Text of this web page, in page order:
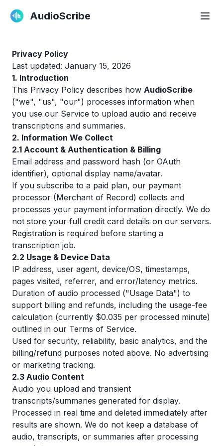
AudioScribe
Privacy Policy
Last updated: January 15, 2026
1. Introduction
This Privacy Policy describes how AudioScribe
("we", "us", "our") processes information when
you use our Service to upload audio and receive
transcriptions and summaries.
2. Information We Collect
2.1 Account & Authentication & Billing
Email address and password hash (or OAuth
identifier), optional display name/avatar.
If you subscribe to a paid plan, our payment
processor (Merchant of Record) collects and
processes your payment information directly. We do
not store your full credit card details on our servers.
Registration is required before starting a
transcription job.
2.2 Usage & Device Data
IP address, user agent, device/OS, timestamps,
pages visited, referrer, and error/latency metrics.
Duration of audio processed ("Usage Data") to
support billing and refunds, including the usage-fee
calculation (currently $0.035 per processed minute)
outlined in our Terms of Service.
Used for security, reliability, basic analytics, and the
billing/refund purposes noted above. No advertising
or marketing tracking.
2.3 Audio Content
Audio you upload and transient
transcripts/summaries generated for display.
Processed in real time and deleted immediately after
results are shown. We do not keep a database of
audio, transcripts, or summaries after processing